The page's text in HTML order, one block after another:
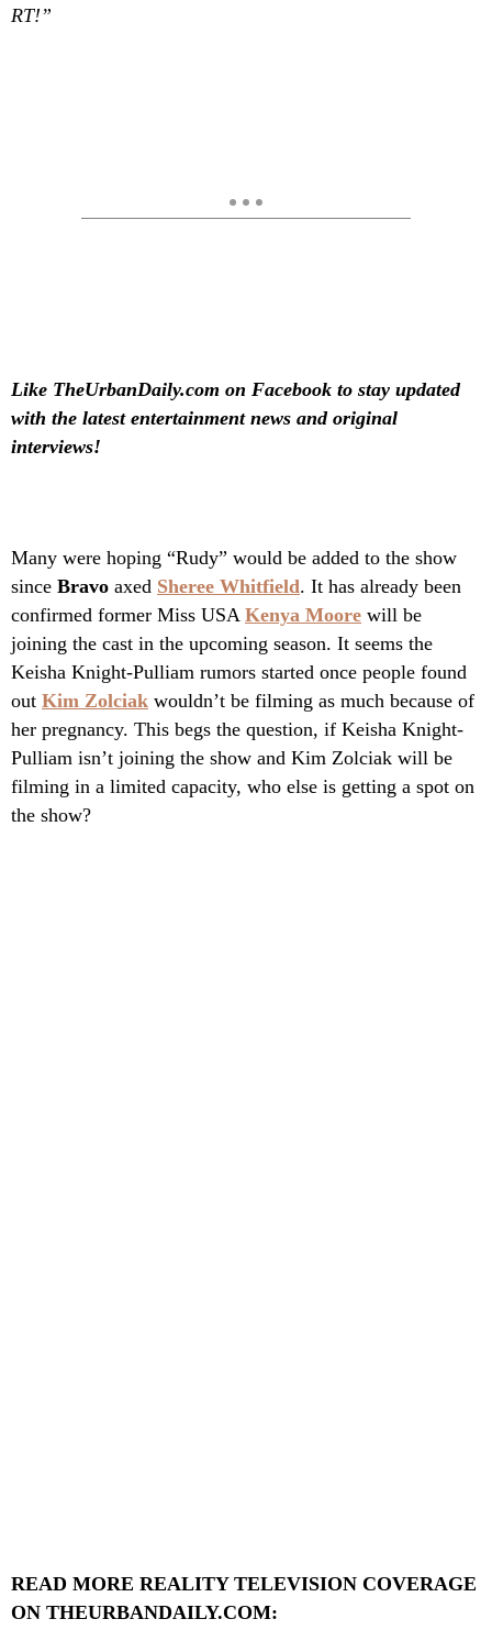
RT!”
Like TheUrbanDaily.com on Facebook to stay updated
with the latest entertainment news and original
interviews!
Many were hoping “Rudy” would be added to the show
since Bravo axed Sheree Whitfield. It has already been
confirmed former Miss USA Kenya Moore will be
joining the cast in the upcoming season. It seems the
Keisha Knight-Pulliam rumors started once people found
out Kim Zolciak wouldn’t be filming as much because of
her pregnancy. This begs the question, if Keisha Knight-
Pulliam isn’t joining the show and Kim Zolciak will be
filming in a limited capacity, who else is getting a spot on
the show?
READ MORE REALITY TELEVISION COVERAGE
ON THEURBANDAILY.COM: